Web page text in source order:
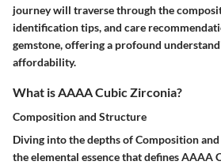
journey will traverse through the
identification tips, and care
gemstone, offering a profound
affordability.
What is AAAA Cubic Zirconia?
Composition and Structure
Diving into the depths of Composition
the elemental essence that defines AAAA